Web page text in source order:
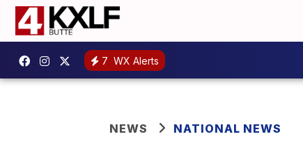
7 WX Alerts
NEWS NATIONAL NEWS